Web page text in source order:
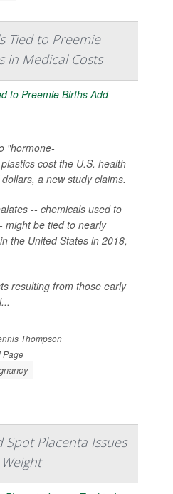
Tied to Preemie
in Medical Costs
"hormone-
cost the U.S. health
a new study claims.
-- chemicals used to
might be tied to nearly
the United States in 2018,
resulting from those early
Thompson
|
Page
Placenta Issues